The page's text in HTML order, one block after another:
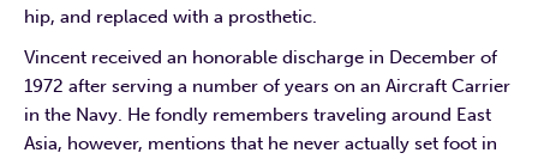
hip, and replaced with a prosthetic.
Vincent received an honorable discharge in December of
1972 after serving a number of years on an Aircraft Carrier
in the Navy. He fondly remembers traveling around East
Asia, however, mentions that he never actually set foot in